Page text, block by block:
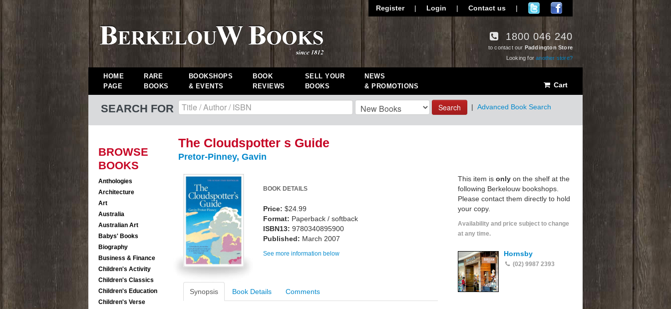
Register | Login | Contact us |
1800 046 240
to contact our Paddington Store
Looking foranother store?
HOME
PAGE
RARE
BOOKS
BOOKSHOPS
& EVENTS
BOOK
REVIEWS
SELL YOUR
BOOKS
NEWS
& PROMOTIONS
Cart
SEARCH FOR Search | Advanced Book Search
BROWSE
BOOKS
Anthologies
Architecture
Art
Australia
Australian Art
Babys' Books
Biography
Business & Finance
Children's Activity
Children's Classics
Children's Education
Children's Verse
The Cloudspotter s Guide
Pretor-Pinney, Gavin
BOOK DETAILS
Price: $24.99
Format: Paperback / softback
ISBN13: 9780340895900
Published: March 2007
See more information below
Synopsis Book Details Comments
This item is only on the shelf at the
following Berkelouw bookshops.
Please contact them directly to hold
your copy.
Availability and price subject to change
at any time.
Hornsby
(02) 9987 2393